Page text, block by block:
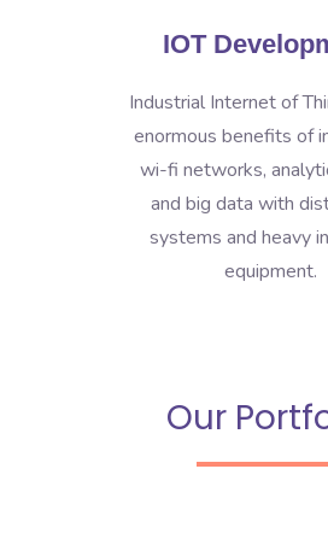
IOT
Industrial Internet of
enormous benefits of
wi-fi networks,
and big data with
systems and heavy
equipment.
Our